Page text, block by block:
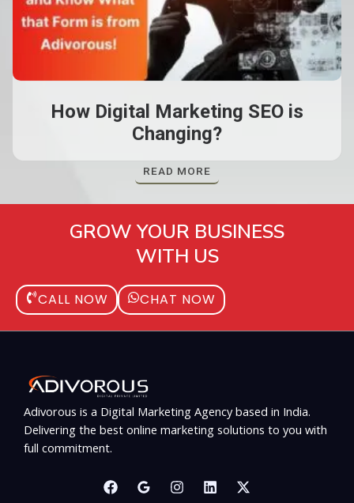
How Digital Marketing SEO is
Changing?
READ MORE
GROW YOUR BUSINESS
WITH US
CALL NOW CHAT NOW
Adivorous is a Digital Marketing Agency based in India.
Delivering the best online marketing solutions to you with
full commitment.